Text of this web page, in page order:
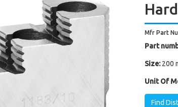
Mfr Part
Part
Size: 200
Unit Of
Find